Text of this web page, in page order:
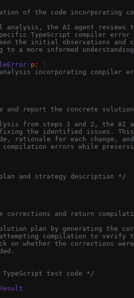
of the code incorporating
analysis, the AI agent reviews
TypeScript compiler error
the initial observations and
to a more informed
( p :
{
incorporating compiler
and report the concrete
from steps 1 and 2, the AI
the identified issues.
rationale for each change,
errors while
and strategy description */
corrections and return
plan by generating the
compilation to verify
on whether the corrections
test code */
;